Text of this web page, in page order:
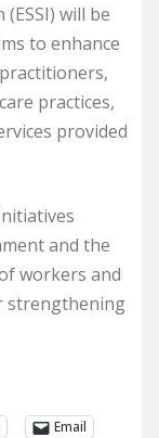
will be
to enhance
practices,
provided
and the
workers and
strengthening
Email